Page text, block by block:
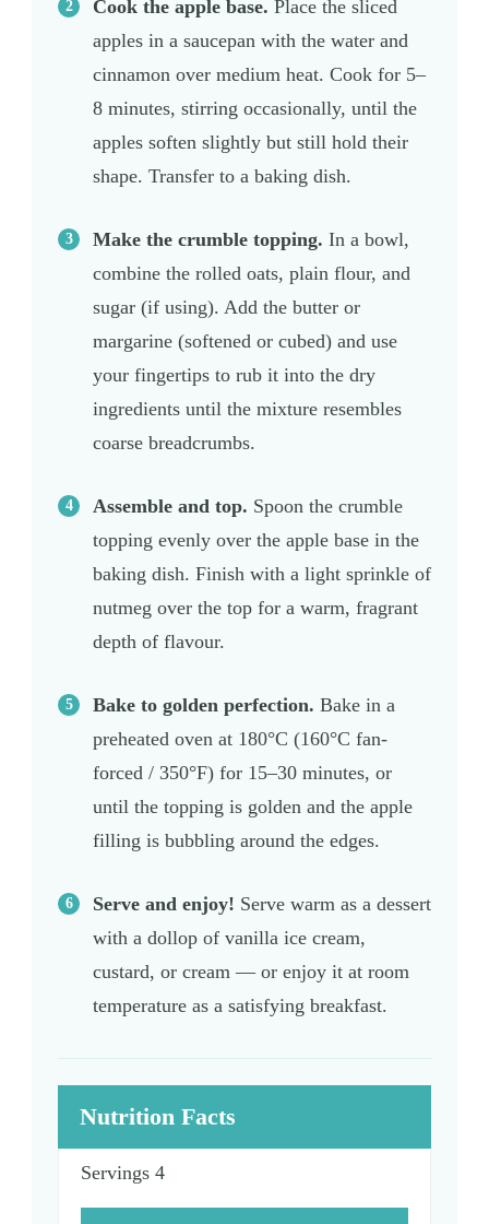
Cook the apple base. Place the sliced
apples in a saucepan with the water and
cinnamon over medium heat. Cook for 5–
8 minutes, stirring occasionally, until the
apples soften slightly but still hold their
shape. Transfer to a baking dish.
Make the crumble topping. In a bowl,
combine the rolled oats, plain flour, and
sugar (if using). Add the butter or
margarine (softened or cubed) and use
your fingertips to rub it into the dry
ingredients until the mixture resembles
coarse breadcrumbs.
Assemble and top. Spoon the crumble
topping evenly over the apple base in the
baking dish. Finish with a light sprinkle of
nutmeg over the top for a warm, fragrant
depth of flavour.
Bake to golden perfection. Bake in a
preheated oven at 180°C (160°C fan-
forced / 350°F) for 15–30 minutes, or
until the topping is golden and the apple
filling is bubbling around the edges.
Serve and enjoy! Serve warm as a dessert
with a dollop of vanilla ice cream,
custard, or cream — or enjoy it at room
temperature as a satisfying breakfast.
Nutrition Facts
Servings 4